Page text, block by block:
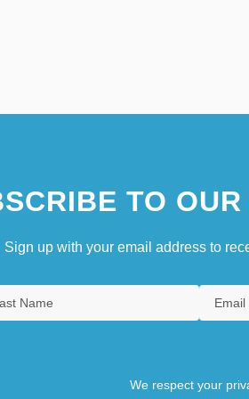
TO
Sign up with your email address to
We respect your